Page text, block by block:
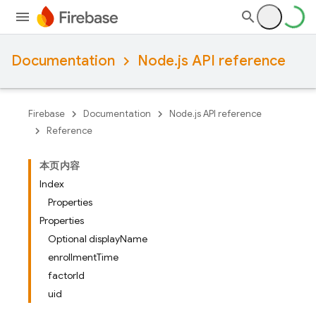
Documentation Node.js API reference
Firebase Documentation
Node.js API reference
Reference
本页内容
Index
Properties
Properties
Optional displayName
enrollmentTime
factorId
uid